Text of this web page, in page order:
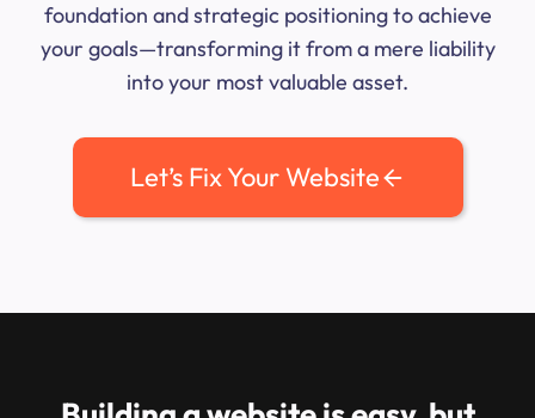
foundation and strategic positioning to achieve
your goals—transforming it from a mere liability
into your most valuable asset.
Let’s Fix Your Website